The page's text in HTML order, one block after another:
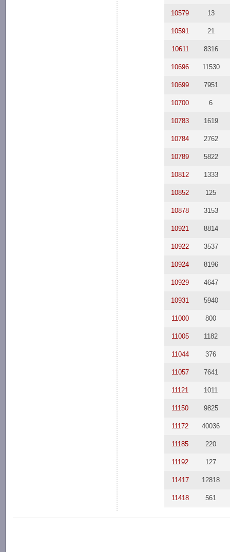
10579 13
10591 21
10611 8316
10696 11530
10699 7951
10700 6
10783 1619
10784 2762
10789 5822
10812 1333
10852 125
10878 3153
10921 8814
10922 3537
10924 8196
10929 4647
10931 5940
11000 800
11005 1182
11044 376
11057 7641
11121 1011
11150 9825
11172 40036
11185 220
11192 127
11417 12818
11418 561